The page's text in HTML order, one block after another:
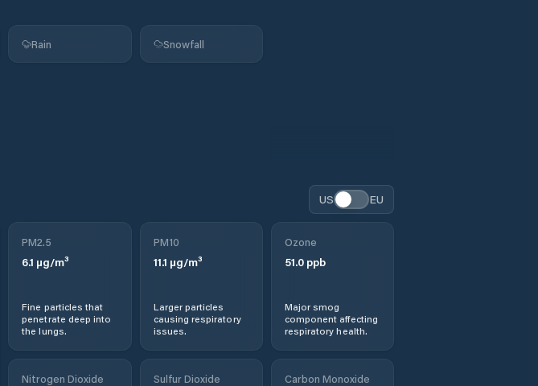
Rain Snowfall
US EU
PM2.5
6.1 µg/m³
Fine particles that
penetrate deep into
the lungs.
PM10
11.1 µg/m³
Larger particles
causing respiratory
issues.
Ozone
51.0ppb
Major smog
component affecting
respiratory health.
Nitrogen Dioxide Sulfur Dioxide Carbon Monoxide